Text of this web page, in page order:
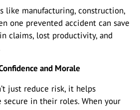
like manufacturing, construction,
one prevented accident can save
claims, lost productivity, and
and Morale
just reduce risk, it helps
in their roles. When your